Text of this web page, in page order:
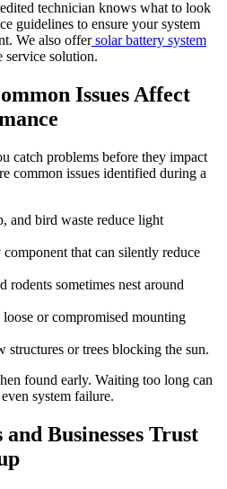
technician knows what to look
guidelines to ensure your system
We also offersolar battery system
service solution.
Issues Affect
catch problems before they impact
common issues identified during a
and bird waste reduce light
component that can silently reduce
rodents sometimes nest around
loose or compromised mounting
structures or trees blocking the sun.
found early. Waiting too long can
system failure.
Businesses Trust